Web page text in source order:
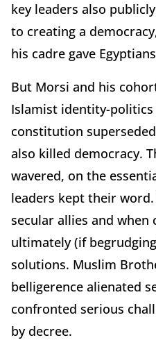
key leaders also
to creating a
his cadre gave
But Morsi and his
Islamist identity-
constitution
also killed democracy.
wavered, on the
leaders kept their
secular allies and when
ultimately (if
solutions. Muslim
belligerence alienated
confronted serious
by decree.